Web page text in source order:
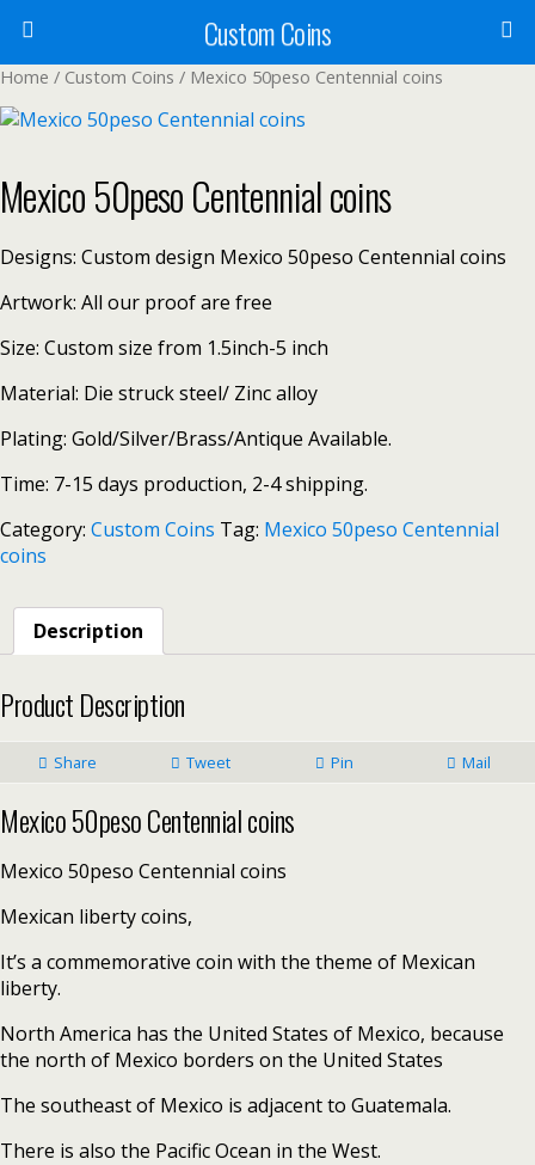
Custom Coins
Home / Custom Coins / Mexico 50peso Centennial coins
Mexico 50peso Centennial coins
Designs: Custom design Mexico 50peso Centennial coins
Artwork: All our proof are free
Size: Custom size from 1.5inch-5 inch
Material: Die struck steel/ Zinc alloy
Plating: Gold/Silver/Brass/Antique Available.
Time: 7-15 days production, 2-4 shipping.
Category: Custom Coins Tag: Mexico 50peso Centennial
coins
Description
Product Description
Share Tweet Pin Mail
Mexico 50peso Centennial coins
Mexico 50peso Centennial coins
Mexican liberty coins,
It’s a commemorative coin with the theme of Mexican
liberty.
North America has the United States of Mexico, because
the north of Mexico borders on the United States
The southeast of Mexico is adjacent to Guatemala.
There is also the Pacific Ocean in the West.